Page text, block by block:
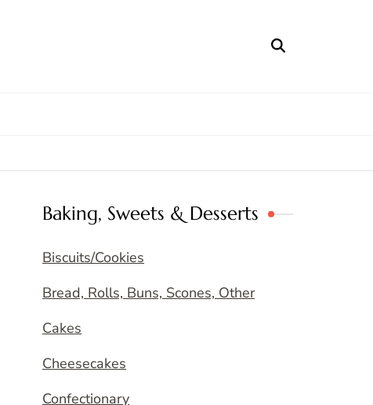
Baking, Sweets & Desserts
Biscuits/Cookies
Bread, Rolls, Buns, Scones, Other
Cakes
Cheesecakes
Confectionary